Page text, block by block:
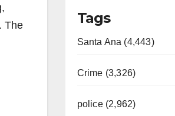
The
Tags
Santa Ana (4,443)
Crime (3,326)
police (2,962)